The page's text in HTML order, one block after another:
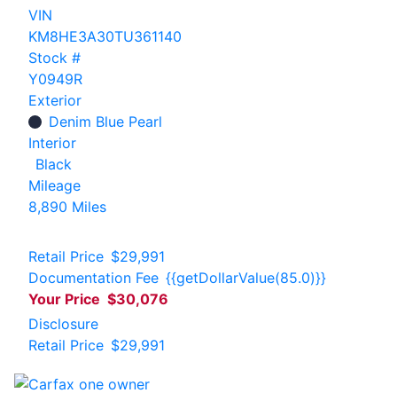
VIN
KM8HE3A30TU361140
Stock #
Y0949R
Exterior
Denim Blue Pearl
Interior
Black
Mileage
8,890 Miles
Retail Price $29,991
Documentation Fee {{getDollarValue(85.0)}}
Your Price $30,076
Disclosure
Retail Price $29,991